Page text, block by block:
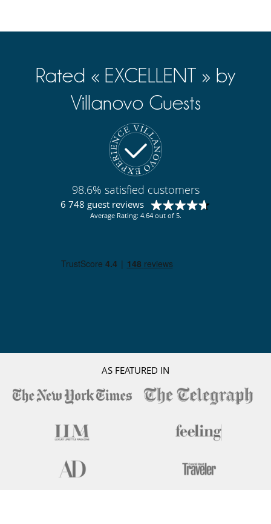
Terrace(s)Rated « EXCELLENT » by
Villanovo Guests
98.6% satisfied customers
6 748 guest reviews
Average Rating: 4.64 out of 5.
AS FEATURED IN